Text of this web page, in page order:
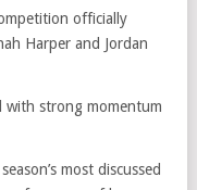
officially
Harper and Jordan
strong momentum
most discussed